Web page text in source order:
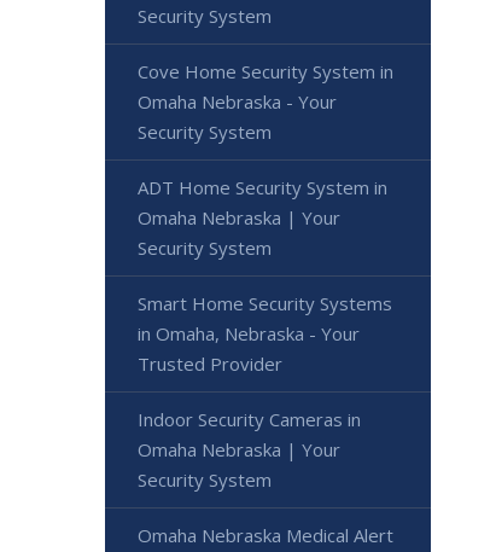
Security System
Cove Home Security System in
Omaha Nebraska - Your
Security System
ADT Home Security System in
Omaha Nebraska | Your
Security System
Smart Home Security Systems
in Omaha, Nebraska - Your
Trusted Provider
Indoor Security Cameras in
Omaha Nebraska | Your
Security System
Omaha Nebraska Medical Alert